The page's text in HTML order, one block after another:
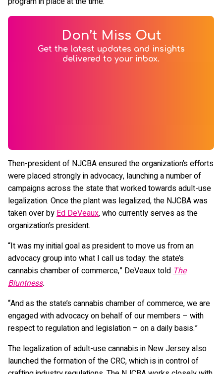
Don’t Miss Out
Get the latest updates and insights
delivered to your inbox.
Then-president of NJCBA ensured the organization’s efforts
were placed strongly in advocacy, launching a number of
campaigns across the state that worked towards adult-use
legalization. Once the plant was legalized, the NJCBA was
taken over byEd DeVeaux, who currently serves as the
organization’s president.
“It was my initial goal as president to move us from an
advocacy group into what I call us today: the state’s
cannabis chamber of commerce,” DeVeaux toldThe
Bluntness.
“And as the state’s cannabis chamber of commerce, we are
engaged with advocacy on behalf of our members – with
respect to regulation and legislation – on a daily basis.”
The legalization of adult-use cannabis in New Jersey also
launched the formation of the CRC, which is in control of